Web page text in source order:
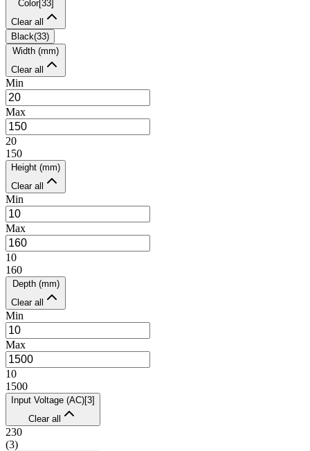
Color[ 33]
Clear all
Black(33)
Width (mm)
Clear all
Min
Max
20
150
Height (mm)
Clear all
Min
Max
10
160
Depth (mm)
Clear all
Min
Max
10
1500
Input Voltage (AC)[3]
Clear all
230
(3)